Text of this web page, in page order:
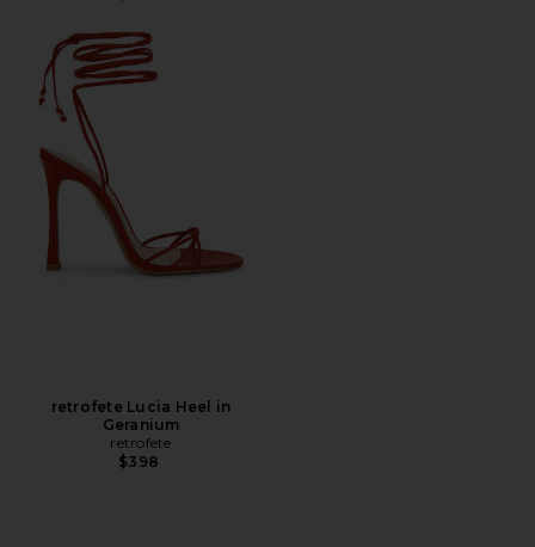
retrofete Lucia Heel in
Geranium
retrofete
$398